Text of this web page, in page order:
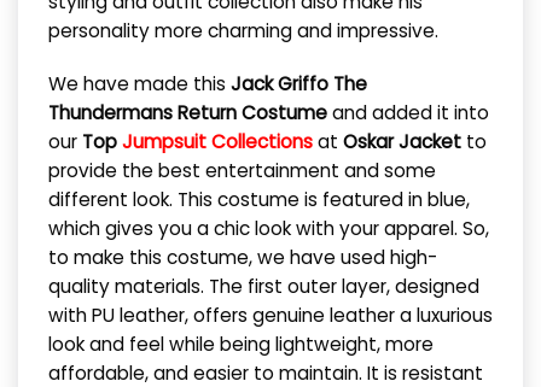
personality more charming and impressive.
We have made this Jack Griffo The
Thundermans Return Costumeand added it into
our TopJumpsuit Collectionsat Oskar Jacket to
provide the best entertainment and some
different look. This costume is featured in blue,
which gives you a chic look with your apparel. So,
to make this costume, we have used high-
quality materials. The first outer layer, designed
with PU leather, offers genuine leather a luxurious
look and feel while being lightweight, more
affordable, and easier to maintain. It is resistant